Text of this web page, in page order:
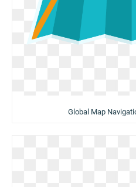
Global Map